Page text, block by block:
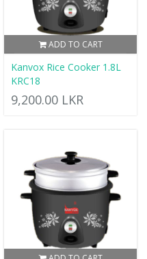
ADD TO CART
Kanvox Rice Cooker 1.8L
KRC18
9,200.00 LKR